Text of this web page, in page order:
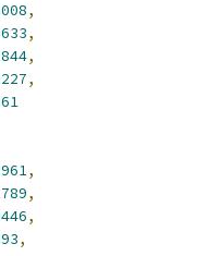
,
,
,
,
,
,
,
,